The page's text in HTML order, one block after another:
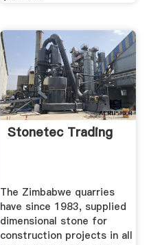
Stonetec Trading
The Zimbabwe quarries
have since 1983, supplied
dimensional stone for
construction projects in all